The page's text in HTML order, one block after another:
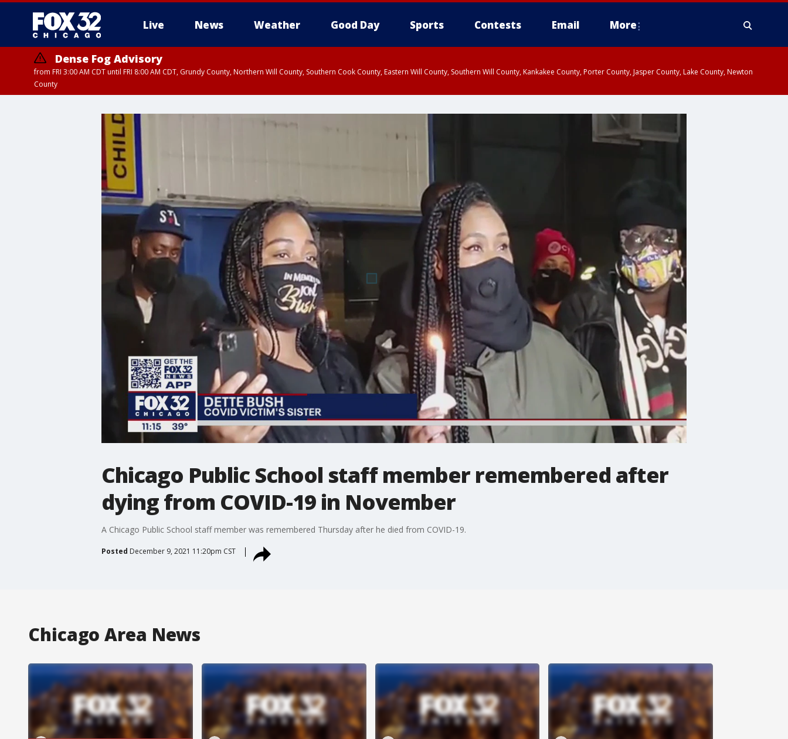
Live News Weather Good Day Sports Contests Email More
Dense Fog Advisory
from FRI 3:00 AM CDT until FRI 8:00 AM CDT, Grundy County, Northern Will County, Southern Cook County, Eastern Will County, Southern Will County, Kankakee County, Porter County, Jasper County, Lake County, Newton
County
Chicago Public School staff member remembered after
dying from COVID-19 in November
A Chicago Public School staff member was remembered Thursday after he died from COVID-19.
Posted December 9, 2021 11:20pm CST
Chicago Area News